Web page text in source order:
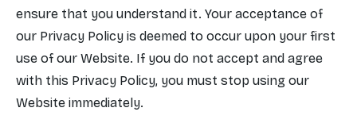
ensure that you understand it. Your acceptance of
our Privacy Policy is deemed to occur upon your first
use of our Website. If you do not accept and agree
with this Privacy Policy, you must stop using our
Website immediately.